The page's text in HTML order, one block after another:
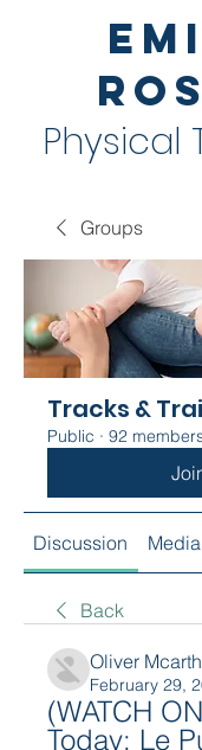
Physical
Groups
Tracks &
Public · 92
Discussion Media
Back
Oliver
February 29,
(WATCH
Today: Le